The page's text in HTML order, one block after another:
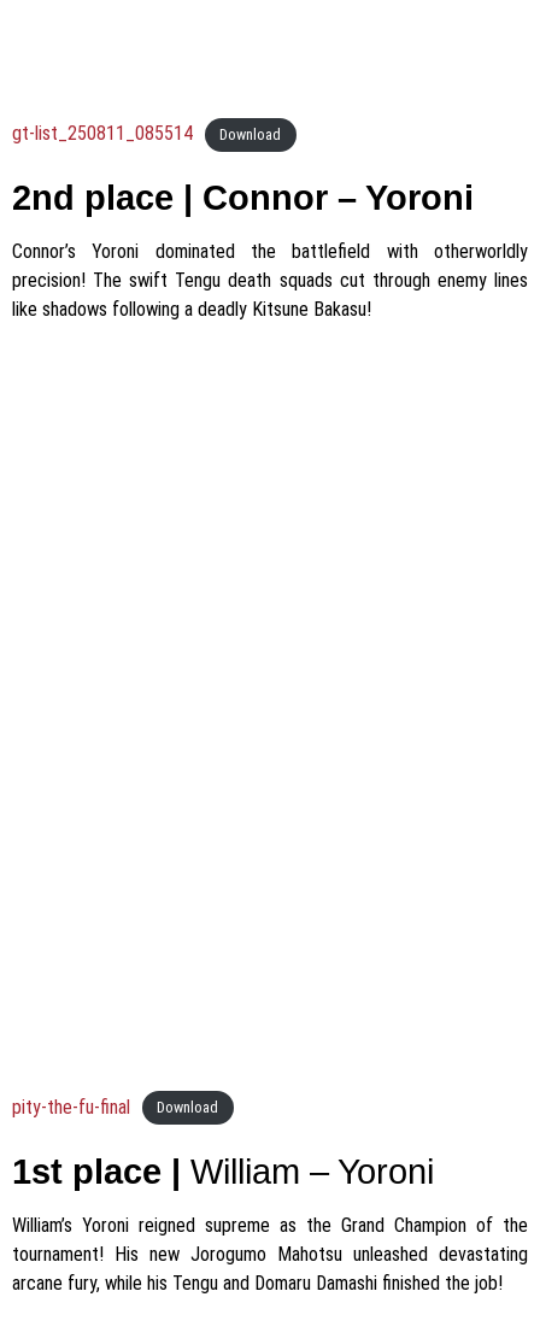
gt-list_250811_085514 Download
2nd place | Connor – Yoroni
Connor’s Yoroni dominated the battlefield with otherworldly
precision! The swift Tengu death squads cut through enemy lines
like shadows following a deadly Kitsune Bakasu!
pity-the-fu-final Download
1st place | William – Yoroni
William’s Yoroni reigned supreme as the Grand Champion of the
tournament! His new Jorogumo Mahotsu unleashed devastating
arcane fury, while his Tengu and Domaru Damashi finished the job!